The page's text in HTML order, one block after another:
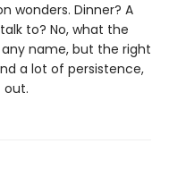
wonders. Dinner? A
to? No, what the
name, but the right
a lot of persistence,
out.